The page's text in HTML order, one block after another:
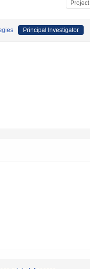
Principal Investigator